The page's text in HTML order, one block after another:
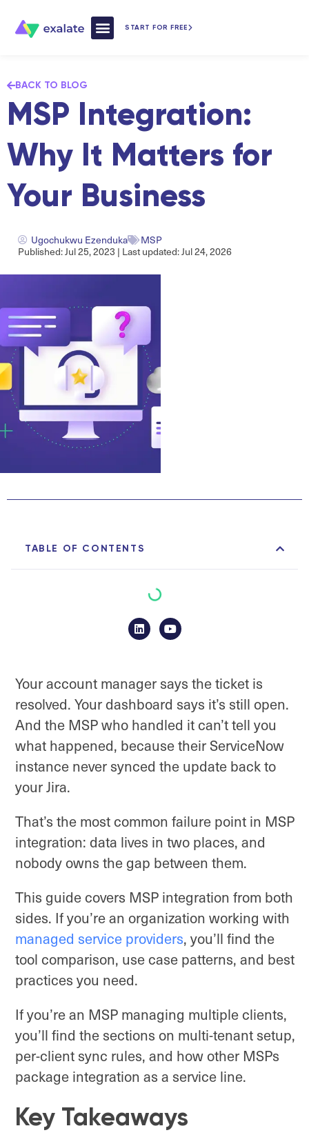
START FOR FREE
BACK TO BLOG
MSP Integration:
Why It Matters for
Your Business
Ugochukwu Ezenduka
MSP
Published: Jul 25, 2023 | Last updated: Jul 24, 2026
TABLE OF CONTENTS
Your account manager says the ticket is
resolved. Your dashboard says it’s still open.
And the MSP who handled it can’t tell you
what happened, because their ServiceNow
instance never synced the update back to
your Jira.
That’s the most common failure point in MSP
integration: data lives in two places, and
nobody owns the gap between them.
This guide covers MSP integration from both
sides. If you’re an organization working with
managed service providers, you’ll find the
tool comparison, use case patterns, and best
practices you need.
If you’re an MSP managing multiple clients,
you’ll find the sections on multi-tenant setup,
per-client sync rules, and how other MSPs
package integration as a service line.
Key Takeaways